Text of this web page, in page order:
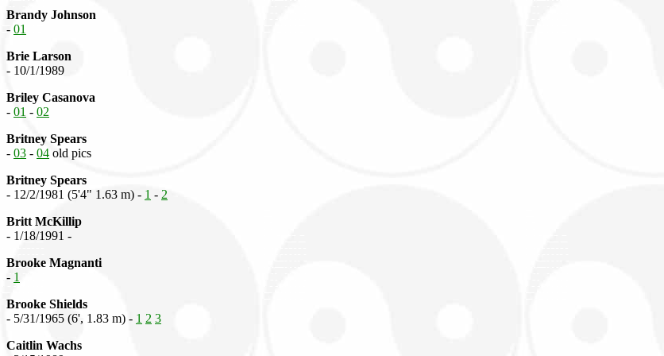
Brandy Johnson
- 01
Brie Larson
- 10/1/1989
Briley Casanova
- 01 - 02
Britney Spears
- 03 - 04 old pics
Britney Spears
- 12/2/1981 (5'4" 1.63 m) - 1 - 2
Britt McKillip
- 1/18/1991 -
Brooke Magnanti
- 1
Brooke Shields
- 5/31/1965 (6', 1.83 m) - 1 2 3
Caitlin Wachs